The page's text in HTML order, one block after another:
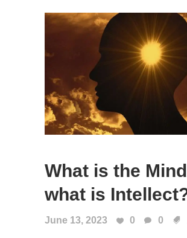
What is the
what is
June 13, 2023 0 0